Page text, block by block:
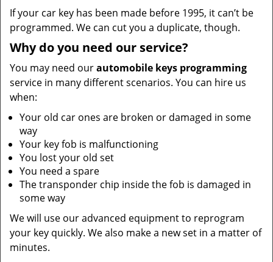
If your car key has been made before 1995, it can’t be
programmed. We can cut you a duplicate, though.
Why do you need our service?
You may need ourautomobile keys programming
service in many different scenarios. You can hire us
when:
Your old car ones are broken or damaged in some
way
Your key fob is malfunctioning
You lost your old set
You need a spare
The transponder chip inside the fob is damaged in
some way
We will use our advanced equipment to reprogram
your key quickly. We also make a new set in a matter of
minutes.